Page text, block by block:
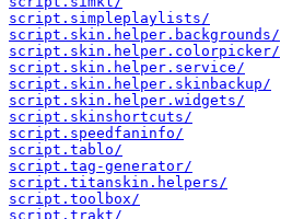
script.simpleplaylists/
script.skin.helper.backgrounds/
script.skin.helper.colorpicker/
script.skin.helper.service/
script.skin.helper.skinbackup/
script.skin.helper.widgets/
script.skinshortcuts/
script.speedfaninfo/
script.tablo/
script.tag-generator/
script.titanskin.helpers/
script.toolbox/
script.trakt/